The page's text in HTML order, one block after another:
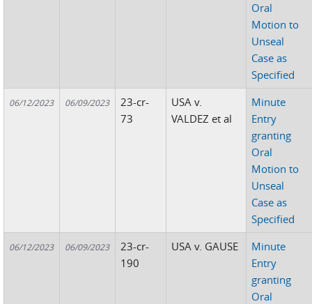
Oral
Motion to
Unseal
Case as
Specified
06/12/2023 06/09/2023
23-cr-
73
USA v.
VALDEZ et al
Minute
Entry
granting
Oral
Motion to
Unseal
Case as
Specified
06/12/2023 06/09/2023
23-cr-
190
USA v. GAUSE
Minute
Entry
granting
Oral